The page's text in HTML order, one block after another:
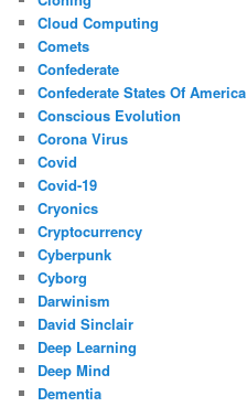
Cloud Computing
Comets
Confederate
Confederate States Of America
Conscious Evolution
Corona Virus
Covid
Covid-19
Cryonics
Cryptocurrency
Cyberpunk
Cyborg
Darwinism
David Sinclair
Deep Learning
Deep Mind
Dementia